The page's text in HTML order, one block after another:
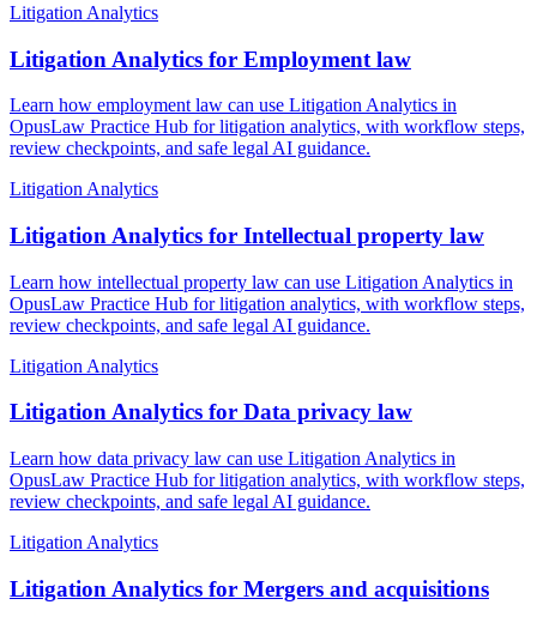
Litigation Analytics
Litigation Analytics for Employment law
Learn how employment law can use Litigation Analytics in
OpusLaw Practice Hub for litigation analytics, with workflow steps,
review checkpoints, and safe legal AI guidance.
Litigation Analytics
Litigation Analytics for Intellectual property law
Learn how intellectual property law can use Litigation Analytics in
OpusLaw Practice Hub for litigation analytics, with workflow steps,
review checkpoints, and safe legal AI guidance.
Litigation Analytics
Litigation Analytics for Data privacy law
Learn how data privacy law can use Litigation Analytics in
OpusLaw Practice Hub for litigation analytics, with workflow steps,
review checkpoints, and safe legal AI guidance.
Litigation Analytics
Litigation Analytics for Mergers and acquisitions